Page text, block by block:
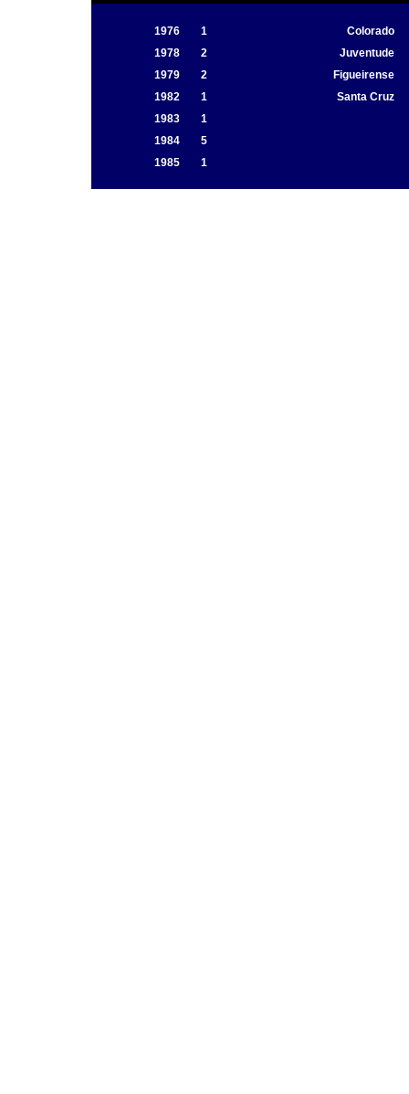
1976 1
Colorado
1978
2
Juventude
1979
2
Figueirense
1982
1
Santa Cruz
1983
1
1984
5
1985
1